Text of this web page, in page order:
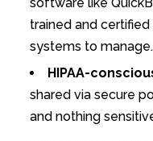
software like
trained and
systems to manage.
HIPAA-
shared via secure
and nothing